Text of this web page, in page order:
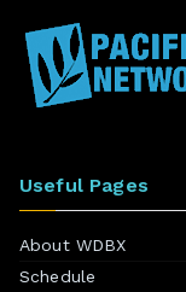
Useful Pages
About WDBX
Schedule